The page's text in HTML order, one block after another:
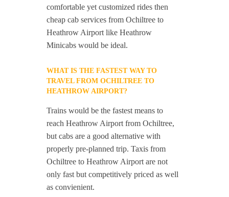
comfortable yet customized rides then
cheap cab services from Ochiltree to
Heathrow Airport like Heathrow
Minicabs would be ideal.
WHAT IS THE FASTEST WAY TO
TRAVEL FROM OCHILTREE TO
HEATHROW AIRPORT?
Trains would be the fastest means to
reach Heathrow Airport from Ochiltree,
but cabs are a good alternative with
properly pre-planned trip. Taxis from
Ochiltree to Heathrow Airport are not
only fast but competitively priced as well
as convienient.